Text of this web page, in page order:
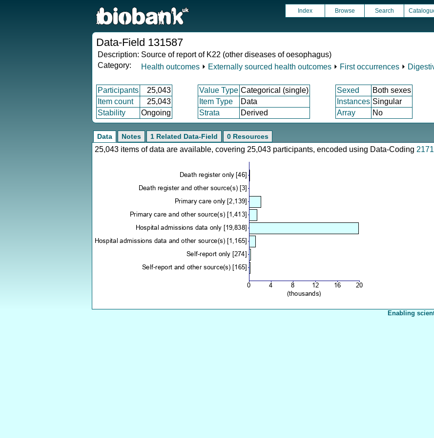
Index Browse Search
Data-Field 131587
Description: Source of report of K22 (other diseases of oesophagus)
Category:
Health outcomes ⏵ Externally sourced health outcomes ⏵ First occurrences ⏵
Participants 25,043 Value Type Categorical (single) Sexed Both sexes
Item count
25,043 Item Type Data Instances Singular
Stability
Ongoing Strata Derived Array No
Data Notes 1 Related Data-Field 0 Resources
25,043 items of data are available, covering 25,043 participants, encoded using Data-Coding 2171
Enabling